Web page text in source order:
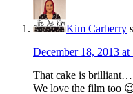
Kim Carberry
December 18, 2013 at
That cake is
We love the film too